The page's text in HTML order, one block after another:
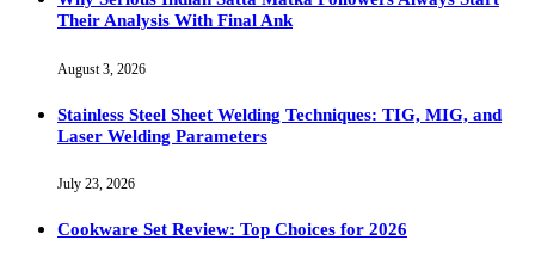
Their Analysis With Final Ank
August 3, 2026
Stainless Steel Sheet Welding Techniques: TIG, MIG, and
Laser Welding Parameters
July 23, 2026
Cookware Set Review: Top Choices for 2026